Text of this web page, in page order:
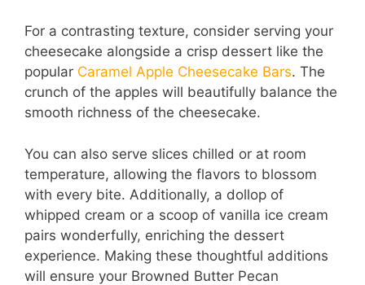
For a contrasting texture, consider serving your
cheesecake alongside a crisp dessert like the
popular Caramel Apple Cheesecake Bars. The
crunch of the apples will beautifully balance the
smooth richness of the cheesecake.
You can also serve slices chilled or at room
temperature, allowing the flavors to blossom
with every bite. Additionally, a dollop of
whipped cream or a scoop of vanilla ice cream
pairs wonderfully, enriching the dessert
experience. Making these thoughtful additions
will ensure your Browned Butter Pecan